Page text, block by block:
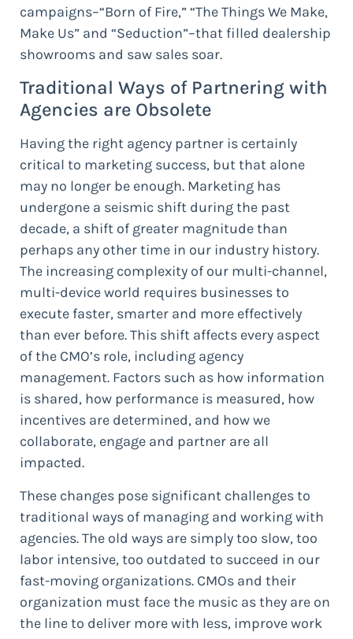
campaigns–“Born of Fire,” “The Things We Make,
Make Us” and “Seduction”–that filled dealership
showrooms and saw sales soar.
Traditional Ways of Partnering with
Agencies are Obsolete
Having the right agency partner is certainly
critical to marketing success, but that alone
may no longer be enough. Marketing has
undergone a seismic shift during the past
decade, a shift of greater magnitude than
perhaps any other time in our industry history.
The increasing complexity of our multi-channel,
multi-device world requires businesses to
execute faster, smarter and more effectively
than ever before. This shift affects every aspect
of the CMO’s role, including agency
management. Factors such as how information
is shared, how performance is measured, how
incentives are determined, and how we
collaborate, engage and partner are all
impacted.
These changes pose significant challenges to
traditional ways of managing and working with
agencies. The old ways are simply too slow, too
labor intensive, too outdated to succeed in our
fast-moving organizations. CMOs and their
organization must face the music as they are on
the line to deliver more with less, improve work